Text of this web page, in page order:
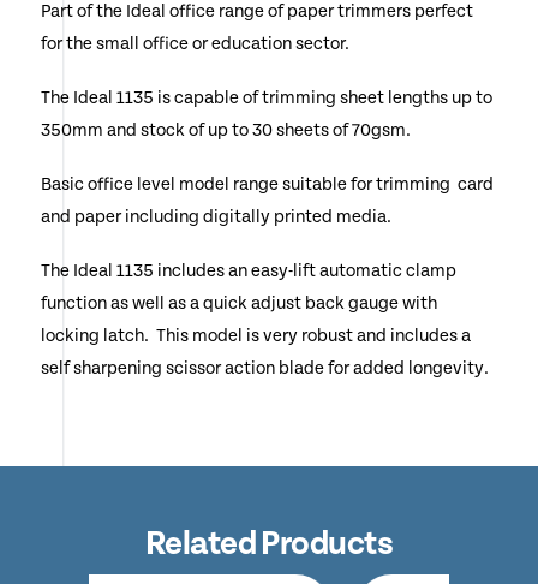
Part of the Ideal office range of paper trimmers perfect
for the small office or education sector.
The Ideal 1135 is capable of trimming sheet lengths up to
350mm and stock of up to 30 sheets of 70gsm.
Basic office level model range suitable for trimming card
and paper including digitally printed media.
The Ideal 1135 includes an easy-lift automatic clamp
function as well as a quick adjust back gauge with
locking latch. This model is very robust and includes a
self sharpening scissor action blade for added longevity.
Related Products